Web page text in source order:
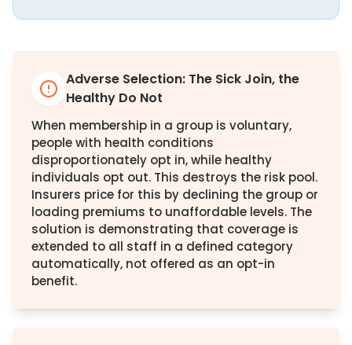
Adverse Selection: The Sick Join, the
Healthy Do Not
When membership in a group is voluntary,
people with health conditions
disproportionately opt in, while healthy
individuals opt out. This destroys the risk pool.
Insurers price for this by declining the group or
loading premiums to unaffordable levels. The
solution is demonstrating that coverage is
extended to all staff in a defined category
automatically, not offered as an opt-in
benefit.